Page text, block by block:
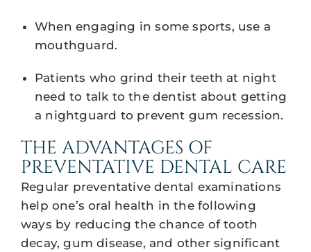
When engaging in some sports, use a
mouthguard.
Patients who grind their teeth at night
need to talk to the dentist about getting
a nightguard to prevent gum recession.
THE ADVANTAGES OF
PREVENTATIVE DENTAL CARE
Regular preventative dental examinations
help one’s oral health in the following
ways by reducing the chance of tooth
decay, gum disease, and other significant